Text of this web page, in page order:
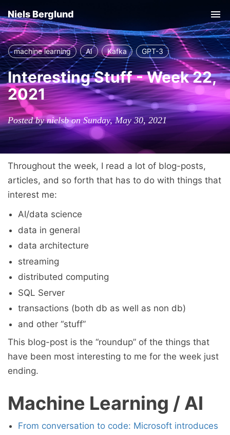
Niels Berglund
machine learning AI Kafka GPT-3
Interesting Stuff - Week 22,
2021
Posted by nielsb on Sunday, May 30, 2021
Throughout the week, I read a lot of blog-posts,
articles, and so forth that has to do with things that
interest me:
AI/data science
data in general
data architecture
streaming
distributed computing
SQL Server
transactions (both db as well as non db)
and other “stuff”
This blog-post is the “roundup” of the things that
have been most interesting to me for the week just
ending.
Machine Learning / AI
From conversation to code: Microsoft introduces